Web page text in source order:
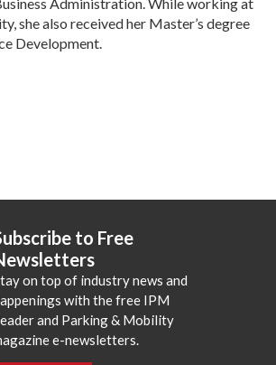
she also received her Master’s degree
Development.
to Free
on top of industry news and
with the free IPM
and Parking & Mobility
e-newsletters.